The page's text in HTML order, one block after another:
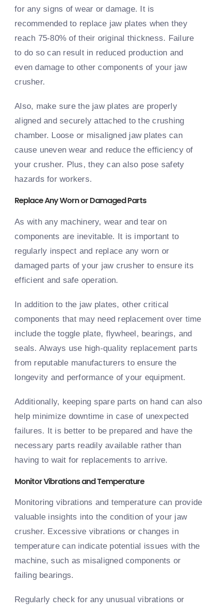
for any signs of wear or damage. It is
recommended to replace jaw plates when they
reach 75-80% of their original thickness. Failure
to do so can result in reduced production and
even damage to other components of your jaw
crusher.
Also, make sure the jaw plates are properly
aligned and securely attached to the crushing
chamber. Loose or misaligned jaw plates can
cause uneven wear and reduce the efficiency of
your crusher. Plus, they can also pose safety
hazards for workers.
Replace Any Worn or Damaged Parts
As with any machinery, wear and tear on
components are inevitable. It is important to
regularly inspect and replace any worn or
damaged parts of your jaw crusher to ensure its
efficient and safe operation.
In addition to the jaw plates, other critical
components that may need replacement over time
include the toggle plate, flywheel, bearings, and
seals. Always use high-quality replacement parts
from reputable manufacturers to ensure the
longevity and performance of your equipment.
Additionally, keeping spare parts on hand can also
help minimize downtime in case of unexpected
failures. It is better to be prepared and have the
necessary parts readily available rather than
having to wait for replacements to arrive.
Monitor Vibrations and Temperature
Monitoring vibrations and temperature can provide
valuable insights into the condition of your jaw
crusher. Excessive vibrations or changes in
temperature can indicate potential issues with the
machine, such as misaligned components or
failing bearings.
Regularly check for any unusual vibrations or